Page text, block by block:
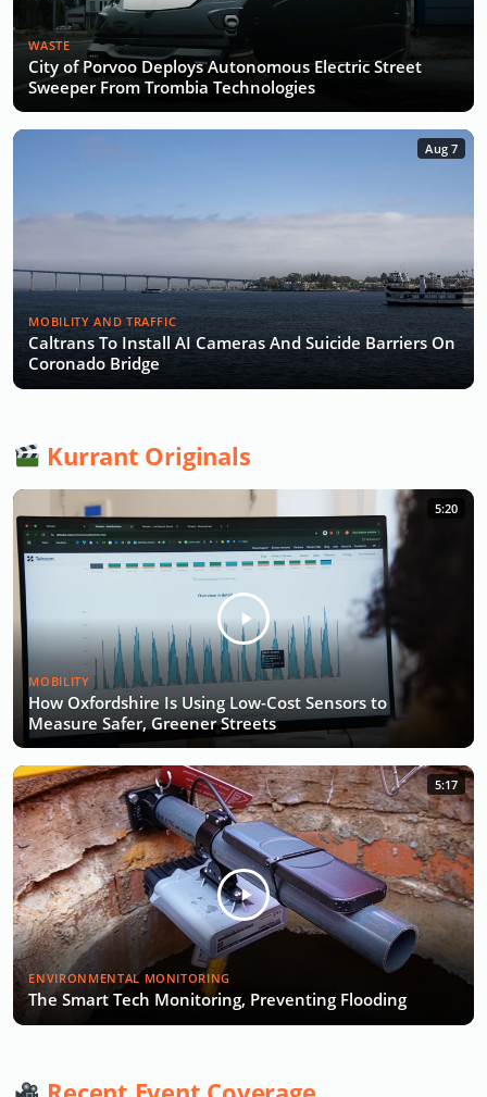
WASTE
City of Porvoo Deploys Autonomous Electric Street
Sweeper From Trombia Technologies
Aug 7
MOBILITY AND TRAFFIC
Caltrans To Install AI Cameras And Suicide Barriers On
Coronado Bridge
Kurrant Originals
5:20
MOBILITY
How Oxfordshire Is Using Low-Cost Sensors to
Measure Safer, Greener Streets
5:17
ENVIRONMENTAL MONITORING
The Smart Tech Monitoring, Preventing Flooding